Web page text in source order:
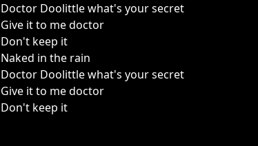
Doctor Doolittle what's your secret
Give it to me doctor
Don't keep it
Naked in the rain
Doctor Doolittle what's your secret
Give it to me doctor
Don't keep it